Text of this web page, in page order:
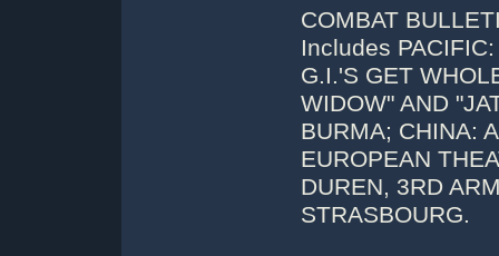
COMBAT
Includes
G.I.'S GET
WIDOW" AND
BURMA; CHINA:
EUROPEAN
DUREN, 3RD
STRASBOURG.